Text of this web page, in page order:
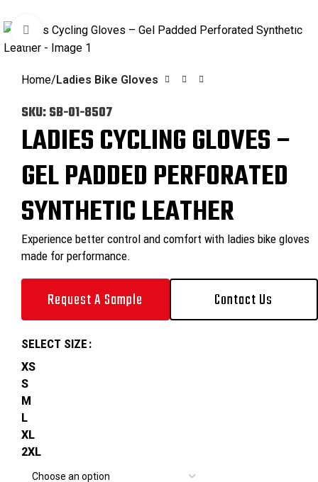
Click to enlarge
Home Ladies Bike Gloves
SKU:SB-01-8507
LADIES CYCLING GLOVES –
GEL PADDED PERFORATED
SYNTHETIC LEATHER
Experience better control and comfort with ladies bike gloves
made for performance.
Request A Sample Contact Us
SELECT SIZE
XS
S
M
L
XL
2XL